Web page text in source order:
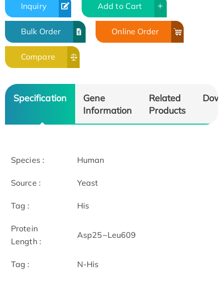
Inquiry Add to Cart
Bulk Order Online Order
Compare
Specification
Gene
Information
Related
Products
Species : Human
Source : Yeast
Tag : His
Protein
Length :
Asp25~Leu609
Tag : N-His